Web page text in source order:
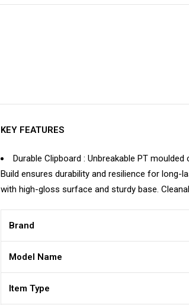
KEY FEATURES
Durable Clipboard : Unbreakable PT
Build ensures durability and resilience for long-
with high-gloss surface and sturdy base.
Brand
Model Name
Item Type